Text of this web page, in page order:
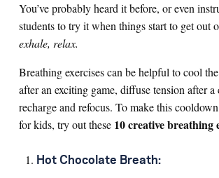
You’ve probably heard it before, or even
students to try it when things start to get out
exhale, relax.
Breathing exercises can be helpful to cool
after an exciting game, diffuse tension after
recharge and refocus. To make this
for kids, try out these 10 creative breathing
Hot Chocolate Breath: